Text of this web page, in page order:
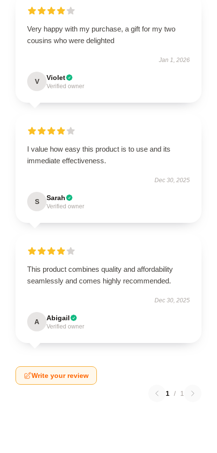
Very happy with my purchase, a gift for my two
cousins who were delighted
Jan 1, 2026
V Violet
Verified owner
I value how easy this product is to use and its
immediate effectiveness.
Dec 30, 2025
S Sarah
Verified owner
This product combines quality and affordability
seamlessly and comes highly recommended.
Dec 30, 2025
A Abigail
Verified owner
Write your review
1 / 1